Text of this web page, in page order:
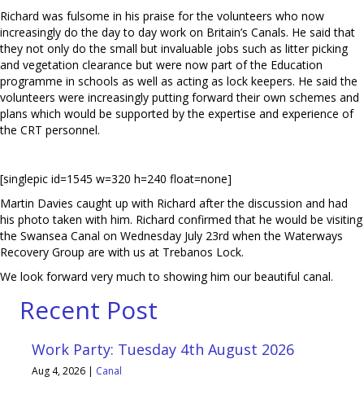
Richard was fulsome in his praise for the volunteers who now
increasingly do the day to day work on Britain’s Canals. He said that
they not only do the small but invaluable jobs such as litter picking
and vegetation clearance but were now part of the Education
programme in schools as well as acting as lock keepers. He said the
volunteers were increasingly putting forward their own schemes and
plans which would be supported by the expertise and experience of
the CRT personnel.
[singlepic id=1545 w=320 h=240 float=none]
Martin Davies caught up with Richard after the discussion and had
his photo taken with him. Richard confirmed that he would be visiting
the Swansea Canal on Wednesday July 23rd when the Waterways
Recovery Group are with us at Trebanos Lock.
We look forward very much to showing him our beautiful canal.
Recent Post
Work Party: Tuesday 4th August 2026
Aug 4, 2026 | Canal